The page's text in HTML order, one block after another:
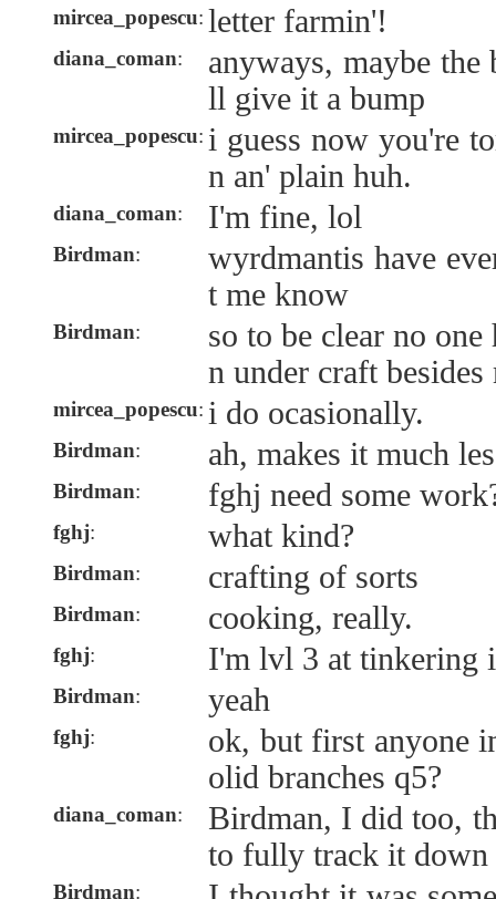
mircea_popescu: letter farmin'!
diana_coman:
anyways, maybe
ll give it a bump
mircea_popescu: i guess now you're
n an' plain huh.
diana_coman: I'm fine, lol
Birdman:
wyrdmantis have
t me know
Birdman:
so to be clear no
n under craft besides
mircea_popescu: i do ocasionally.
Birdman: ah, makes it much
Birdman: fghj need some
fghj: what kind?
Birdman: crafting of sorts
Birdman: cooking, really.
fghj: I'm lvl 3 at tinkering
Birdman: yeah
fghj:
ok, but first anyone
olid branches q5?
diana_coman:
Birdman, I did too,
to fully track it down
Birdman: